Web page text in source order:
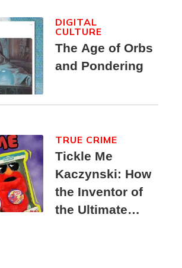
The Age of Orbs
and Pondering
DIGITAL
CULTURE
Tickle Me
Kaczynski: How
the Inventor of
the Ultimate
TRUE CRIME